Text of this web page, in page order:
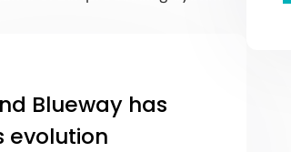
Blueway has
evolution